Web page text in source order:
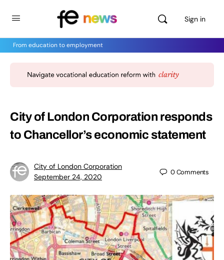
Sign in
From education to employment
City of London Corporation responds
to Chancellor’s economic statement
City of London Corporation
September 24, 2020
0Comments